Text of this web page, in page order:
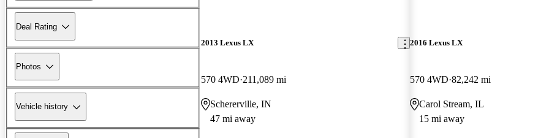
Deal Rating
Photos
Vehicle history
2013 Lexus LX
570 4WD 211,089 mi
Schererville, IN
47 mi away
2016 Lexus LX
570 4WD 82,242 mi
Carol Stream, IL
15 mi away